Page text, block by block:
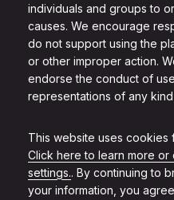
individuals and groups to
causes. We encourage
do not support using the
or other improper action.
endorse the conduct of
representations of any
This website uses cookies
Click here to learn more
settings.. By continuing to
your information, you